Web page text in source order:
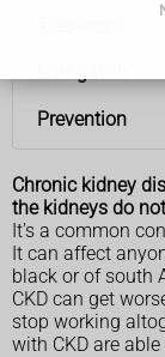
Prevention
Chronic kidney
the kidneys do
It's a common
It can affect
black or of south
CKD can get
stop working
with CKD are